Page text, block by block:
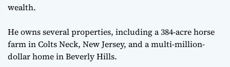
wealth.
He owns several properties, including a 384-acre horse
farm in Colts Neck, New Jersey, and a multi-million-
dollar home in Beverly Hills.